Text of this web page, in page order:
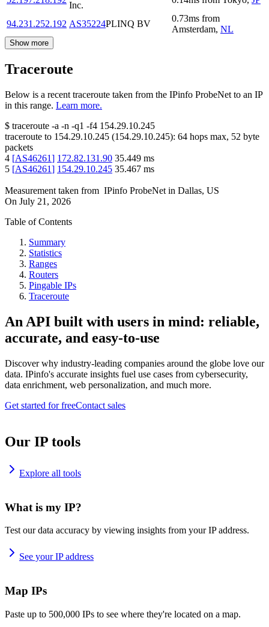
Inc.
94.231.252.192 AS35224PLINQ BV
0.73ms from
Amsterdam, NL
Show more
Traceroute
Below is a recent traceroute taken from the IPinfo ProbeNet to an IP
in this range. Learn more.
$ traceroute -a -n -q1 -f4 154.29.10.245
traceroute to 154.29.10.245 (154.29.10.245): 64 hops max, 52 byte
packets
4 [AS46261] 172.82.131.90 35.449 ms
5 [AS46261] 154.29.10.245 35.467 ms
Measurement taken from IPinfo ProbeNet in Dallas, US
On July 21, 2026
Table of Contents
Summary
Statistics
Ranges
Routers
Pingable IPs
Traceroute
An API built with users in mind: reliable,
accurate, and easy-to-use
Discover why industry-leading companies around the globe love our
data. IPinfo's accurate insights fuel use cases from cybersecurity,
data enrichment, web personalization, and much more.
Get started for freeContact sales
Our IP tools
Explore all tools
What is my IP?
Test our data accuracy by viewing insights from your IP address.
See your IP address
Map IPs
Paste up to 500,000 IPs to see where they're located on a map.